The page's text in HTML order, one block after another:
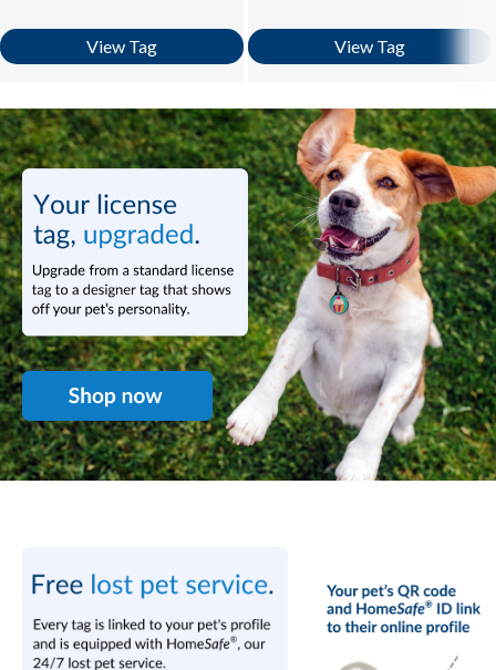
View Tag View Tag